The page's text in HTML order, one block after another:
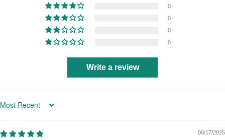
0
0
0
0
Write a review
Sort by
08/17/2025